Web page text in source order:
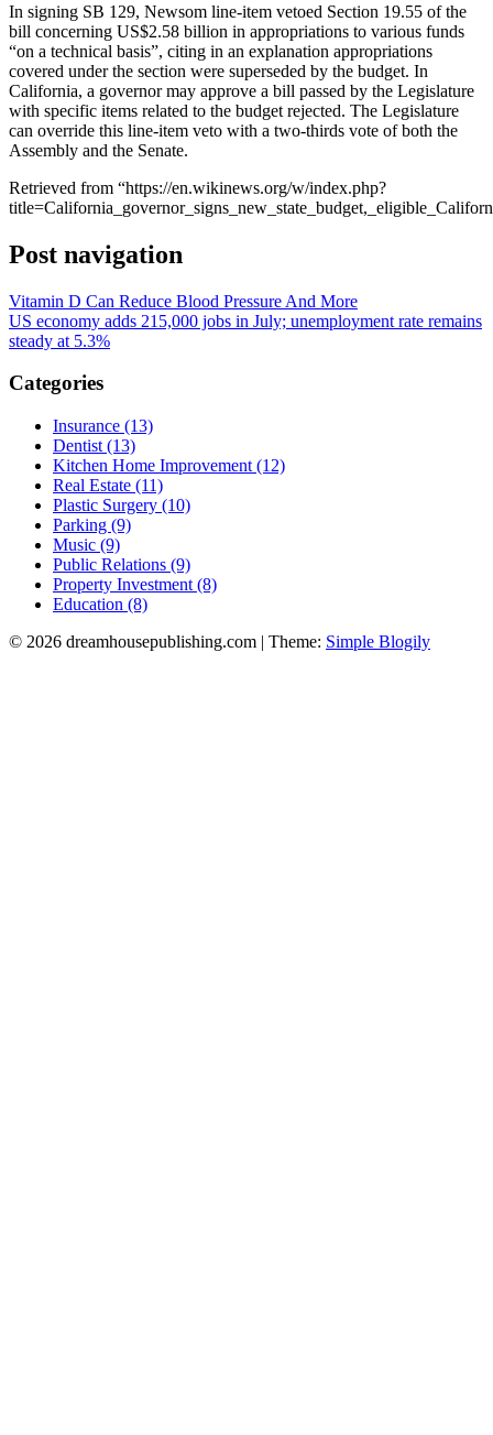
In signing SB 129, Newsom line-item vetoed Section 19.55 of the
bill concerning US$2.58 billion in appropriations to various funds
“on a technical basis”, citing in an explanation appropriations
covered under the section were superseded by the budget. In
California, a governor may approve a bill passed by the Legislature
with specific items related to the budget rejected. The Legislature
can override this line-item veto with a two-thirds vote of both the
Assembly and the Senate.
Retrieved from “https://en.wikinews.org/w/index.php?
Post navigation
Vitamin D Can Reduce Blood Pressure And More
US economy adds 215,000 jobs in July; unemployment rate remains
steady at 5.3%
Categories
Insurance (13)
Dentist (13)
Kitchen Home Improvement (12)
Real Estate (11)
Plastic Surgery (10)
Parking (9)
Music (9)
Public Relations (9)
Property Investment (8)
Education (8)
© 2026 dreamhousepublishing.com | Theme: Simple Blogily